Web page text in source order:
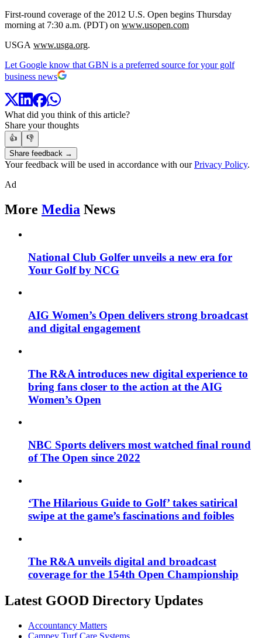
First-round coverage of the 2012 U.S. Open begins Thursday
morning at 7:30 a.m. (PDT) on www.usopen.com
USGA www.usga.org.
Let Google know that GBN is a preferred source for your golf
business news
What did you think of this article?
Share your thoughts
👍
👎
Share feedback →
Your feedback will be used in accordance with ourPrivacy Policy.
Ad
More Media News
National Club Golfer unveils a new era for
Your Golf by NCG
AIG Women’s Open delivers strong broadcast
and digital engagement
The R&A introduces new digital experience to
bring fans closer to the action at the AIG
Women’s Open
NBC Sports delivers most watched final round
of The Open since 2022
‘The Hilarious Guide to Golf’ takes satirical
swipe at the game’s fascinations and foibles
The R&A unveils digital and broadcast
coverage for the 154th Open Championship
Latest GOOD Directory Updates
Accountancy Matters
Campey Turf Care Systems